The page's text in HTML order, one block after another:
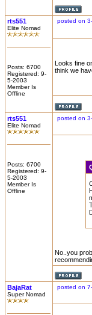
rts551
Elite Nomad
Posts: 6700
Registered: 9-
5-2003
Member Is
Offline
posted on
Looks fine
think we
rts551
Elite Nomad
Posts: 6700
Registered: 9-
5-2003
Member Is
Offline
posted on
No..you
BajaRat
Super Nomad
posted on